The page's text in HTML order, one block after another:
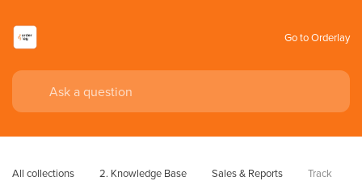
Go to Orderlay
All collections 2. Knowledge Base Sales & Reports
Track